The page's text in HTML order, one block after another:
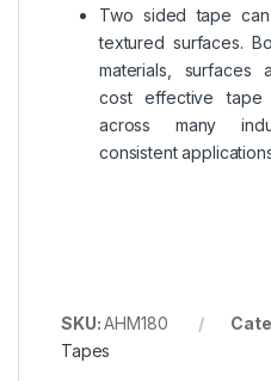
Two sided tape
textured surfaces.
materials, surfaces
cost effective tape
across many
consistent
SKU:AHM180
Tapes